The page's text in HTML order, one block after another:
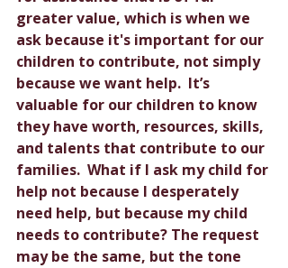
greater value, which is when we
ask because it's important for our
children to contribute, not simply
because we want help.  It’s
valuable for our children to know
they have worth, resources, skills,
and talents that contribute to our
families.  What if I ask my child for
help not because I desperately
need help, but because my child
needs to contribute? The request
may be the same, but the tone